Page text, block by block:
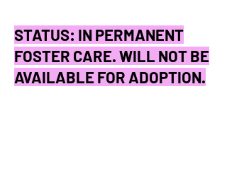
STATUS: IN PERMANENT
FOSTER CARE. WILL NOT BE
AVAILABLE FOR ADOPTION.